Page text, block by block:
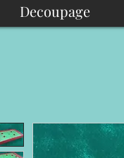
Decoupage